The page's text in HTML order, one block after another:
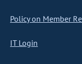
Policy on Member
IT Login